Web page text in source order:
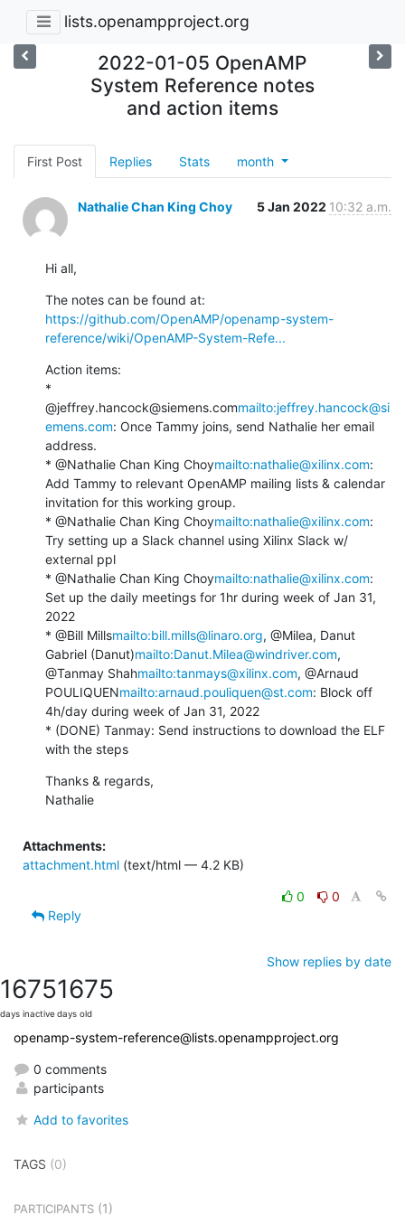
lists.openampproject.org
2022-01-05 OpenAMP
System Reference notes
and action items
First Post Replies Stats month
Nathalie Chan King Choy 5 Jan 2022 10:32 a.m.
Hi all,
https://github.com/OpenAMP/openamp-system-
reference/wiki/OpenAMP-System-Refe...
Action items:
*
@jeffrey.hancock@siemens.commailto:jeffrey.hancock@si
emens.com: Once Tammy joins, send Nathalie her email
address.
* @Nathalie Chan King Choymailto:nathalie@xilinx.com:
Add Tammy to relevant OpenAMP mailing lists & calendar
invitation for this working group.
* @Nathalie Chan King Choymailto:nathalie@xilinx.com:
Try setting up a Slack channel using Xilinx Slack w/
external ppl
* @Nathalie Chan King Choymailto:nathalie@xilinx.com:
Set up the daily meetings for 1hr during week of Jan 31,
2022
* @Bill Millsmailto:bill.mills@linaro.org, @Milea, Danut
Gabriel (Danut)mailto:Danut.Milea@windriver.com,
@Tanmay Shahmailto:tanmays@xilinx.com, @Arnaud
POULIQUENmailto:arnaud.pouliquen@st.com: Block off
4h/day during week of Jan 31, 2022
* (DONE) Tanmay: Send instructions to download the ELF
with the steps
Thanks & regards,
Nathalie
Attachments:
attachment.html (text/html — 4.2 KB)
0
0
Reply
Show replies by date
1675
days inactive
1675
days old
openamp-system-reference@lists.openampproject.org
0 comments
participants
Add to favorites
TAGS (0)
PARTICIPANTS (1)